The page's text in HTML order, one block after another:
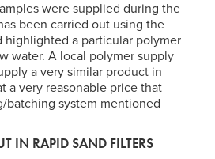
were supplied during the
been carried out using the
highlighted a particular polymer
water. A local polymer supply
a very similar product in
a very reasonable price that
batching system mentioned
IN RAPID SAND FILTERS